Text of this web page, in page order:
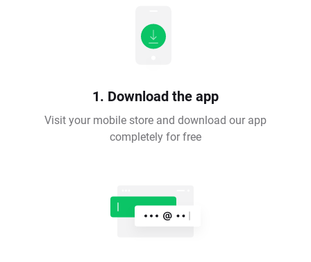
1. Download the app
Visit your mobile store and download our app
completely for free